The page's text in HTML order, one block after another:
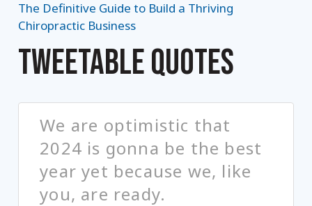
The Definitive Guide to Build a Thriving
Chiropractic Business
TWEETABLE QUOTES
We are optimistic that
2024 is gonna be the best
year yet because we, like
you, are ready.